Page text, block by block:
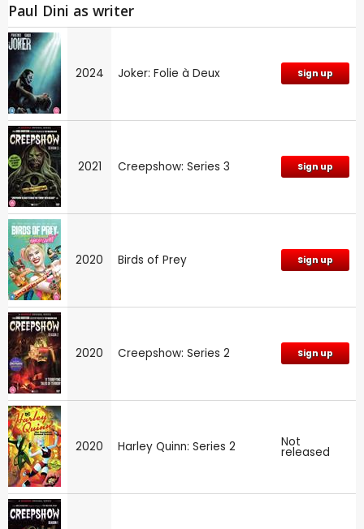
Paul Dini as writer
2024 Joker: Folie à Deux Sign up
2021 Creepshow: Series 3 Sign up
2020 Birds of Prey Sign up
2020 Creepshow: Series 2 Sign up
2020 Harley Quinn: Series 2 Not
released